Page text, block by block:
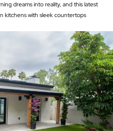
dreams into reality, and this latest
kitchens with sleek countertops